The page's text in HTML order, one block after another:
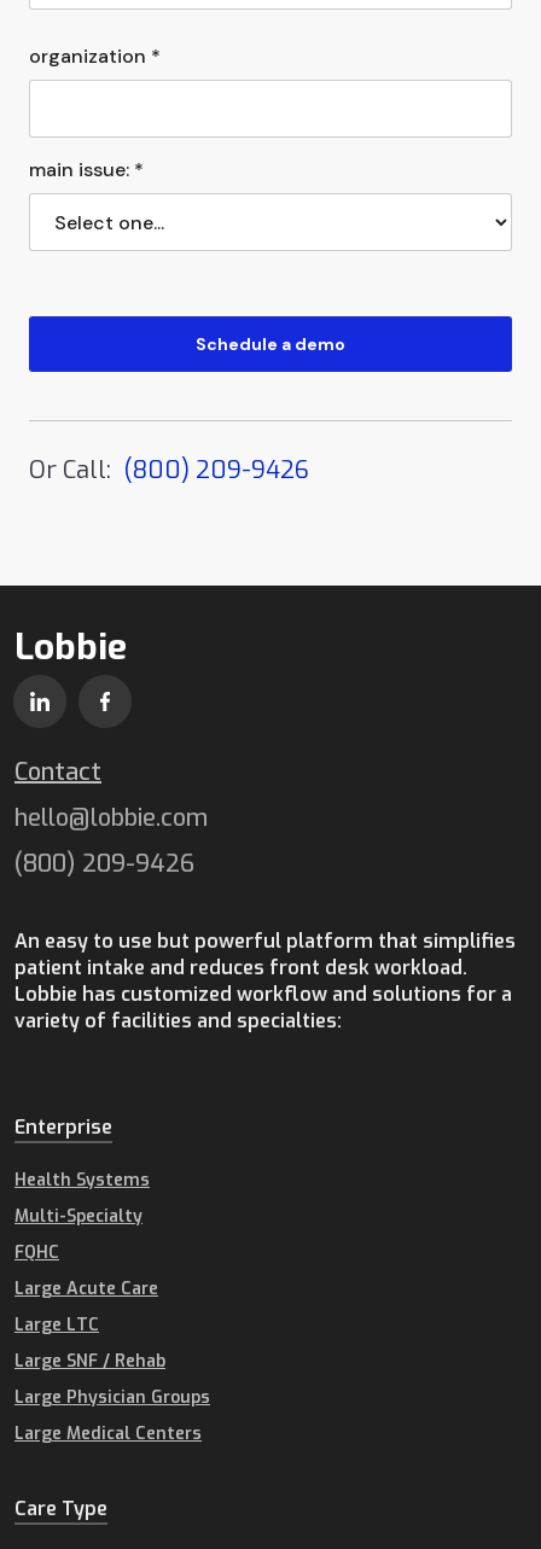
organization *
main issue: *
Or Call: (800) 209-9426
Lobbie
An easy to use but powerful platform that simplifies
patient intake and reduces front desk workload.
Lobbie has customized workflow and solutions for a
variety of facilities and specialties:
Contact
hello@lobbie.com
(800) 209-9426
Enterprise
Health Systems
Multi-Specialty
FQHC
Large Acute Care
Large LTC
Large SNF / Rehab
Large Physician Groups
Large Medical Centers
Care Type